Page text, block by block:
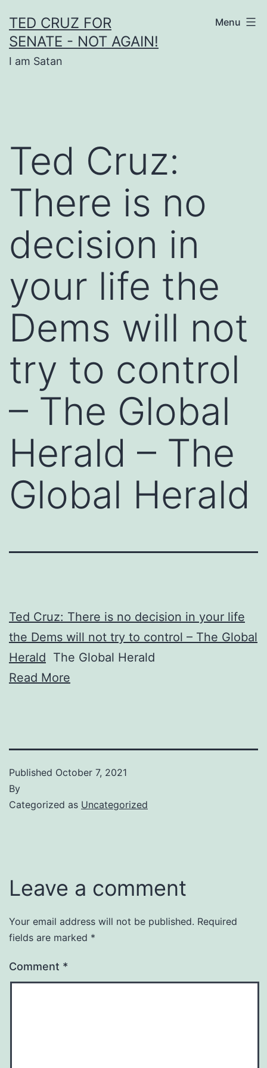
to
content
TED CRUZ FOR
SENATE - NOT AGAIN!
I am Satan
Menu
Ted Cruz:
There is no
decision in
your life the
Dems will not
try to control
– The Global
Herald – The
Global Herald
Ted Cruz: There is no decision in your life
the Dems will not try to control – The Global
Herald The Global Herald
Read More
Published October 7, 2021
By
Categorized as Uncategorized
Leave a comment
Your email address will not be published. Required
fields are marked *
Comment *